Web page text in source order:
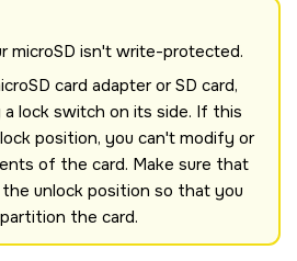
microSD isn't write-protected.
card adapter or SD card,
lock switch on its side. If this
position, you can't modify or
of the card. Make sure that
unlock position so that you
the card.